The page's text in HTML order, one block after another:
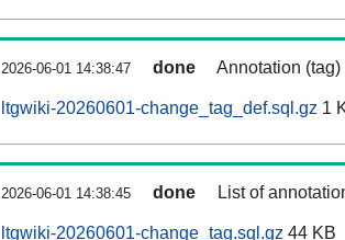
2026-06-01 14:38:47 done Annotation
ltgwiki-20260601-change_tag_def.sql.gz 1
2026-06-01 14:38:45 done List of
ltgwiki-20260601-change_tag.sql.gz 44 KB